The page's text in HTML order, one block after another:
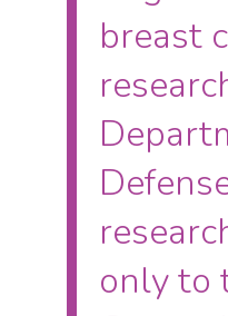
breast
only to